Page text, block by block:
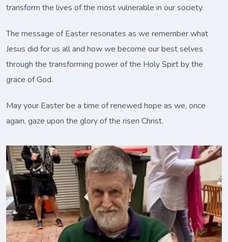
transform the lives of the most vulnerable in our society.
The message of Easter resonates as we remember what
Jesus did for us all and how we become our best selves
through the transforming power of the Holy Spirt by the
grace of God.
May your Easter be a time of renewed hope as we, once
again, gaze upon the glory of the risen Christ.